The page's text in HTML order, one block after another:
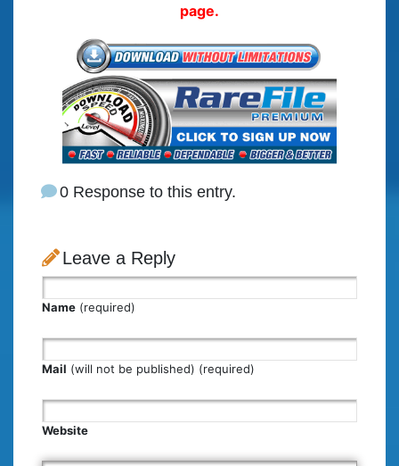
page.
0 Response to this entry.
Leave a Reply
Name (required)
Mail (will not be published) (required)
Website